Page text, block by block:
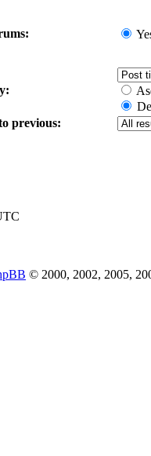
previous:
© 2000, 2002, 2005,